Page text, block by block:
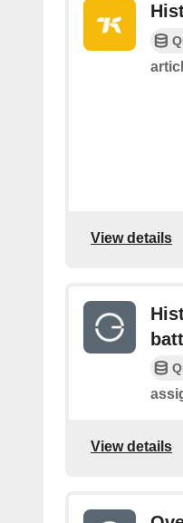
View details
View details